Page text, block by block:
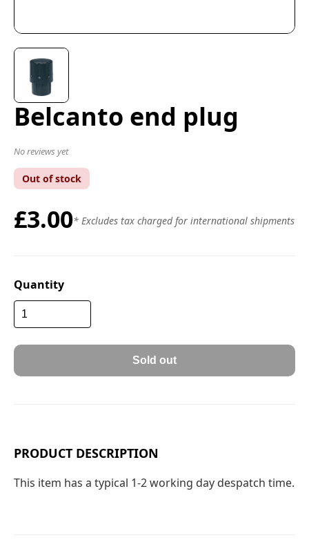
Belcanto end plug
No reviews yet
Out of stock
£3.00* Excludes tax charged for international shipments
Quantity
Sold out
PRODUCT DESCRIPTION
This item has a typical 1-2 working day despatch time.